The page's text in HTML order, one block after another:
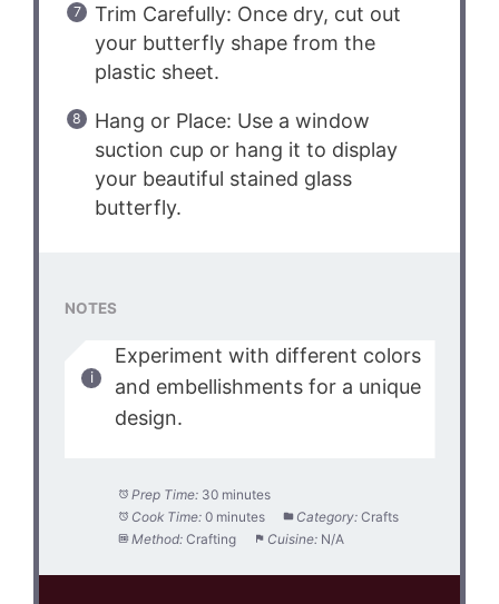
Trim Carefully: Once dry, cut out
your butterfly shape from the
plastic sheet.
Hang or Place: Use a window
suction cup or hang it to display
your beautiful stained glass
butterfly.
NOTES
Experiment with different colors
and embellishments for a unique
design.
Prep Time: 30 minutes
Cook Time: 0 minutes Category: Crafts
Method: Crafting Cuisine: N/A